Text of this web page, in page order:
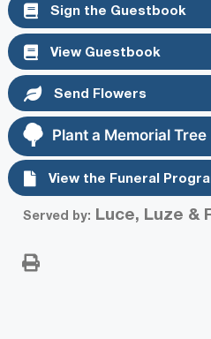
Sign the Guestbook
View Guestbook
Send Flowers
Plant a Memorial Tree
View the Funeral
Served by: Luce, Luze &